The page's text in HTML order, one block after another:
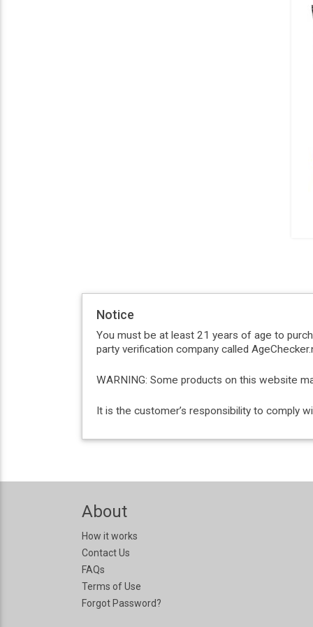
Notice
You must be at least 21 years of age to
party verification company called
WARNING: Some products on this website
It is the customer’s responsibility to comply
About
How it works
Contact Us
FAQs
Terms of Use
Forgot Password?